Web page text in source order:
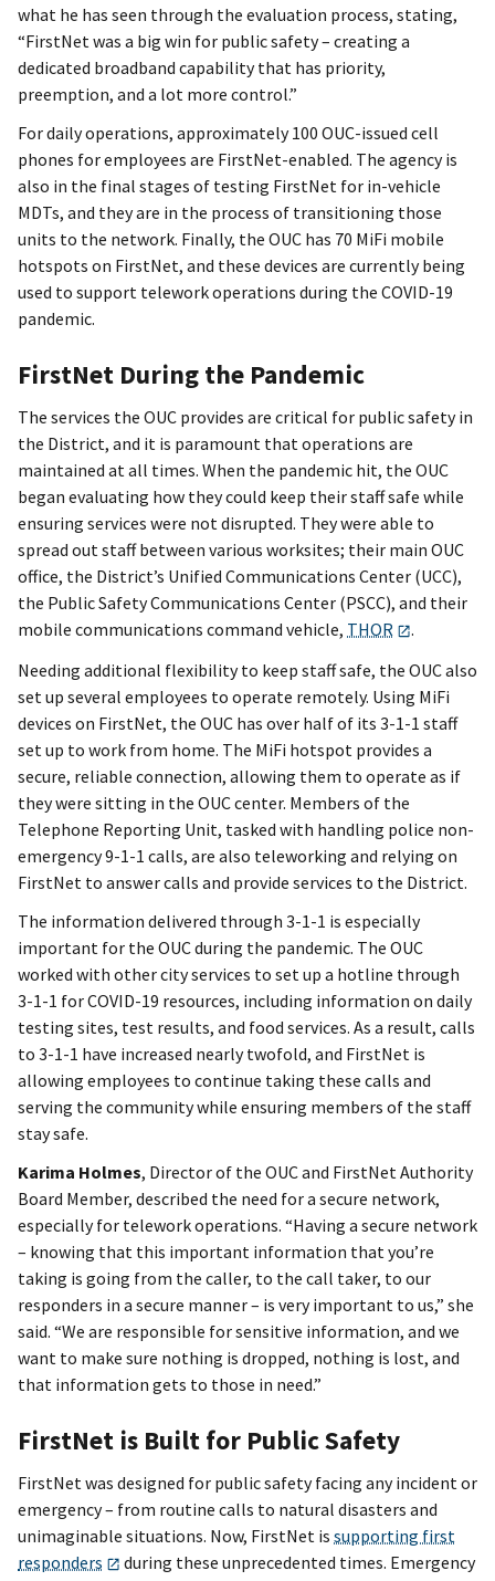
what he has seen through the evaluation process, stating,
“FirstNet was a big win for public safety – creating a
dedicated broadband capability that has priority,
preemption, and a lot more control.”
For daily operations, approximately 100 OUC-issued cell
phones for employees are FirstNet-enabled. The agency is
also in the final stages of testing FirstNet for in-vehicle
MDTs, and they are in the process of transitioning those
units to the network. Finally, the OUC has 70 MiFi mobile
hotspots on FirstNet, and these devices are currently being
used to support telework operations during the COVID-19
pandemic.
FirstNet During the Pandemic
The services the OUC provides are critical for public safety in
the District, and it is paramount that operations are
maintained at all times. When the pandemic hit, the OUC
began evaluating how they could keep their staff safe while
ensuring services were not disrupted. They were able to
spread out staff between various worksites; their main OUC
office, the District’s Unified Communications Center (UCC),
the Public Safety Communications Center (PSCC), and their
mobile communications command vehicle, THOR
.
Needing additional flexibility to keep staff safe, the OUC also
set up several employees to operate remotely. Using MiFi
devices on FirstNet, the OUC has over half of its 3-1-1 staff
set up to work from home. The MiFi hotspot provides a
secure, reliable connection, allowing them to operate as if
they were sitting in the OUC center. Members of the
Telephone Reporting Unit, tasked with handling police non-
emergency 9-1-1 calls, are also teleworking and relying on
FirstNet to answer calls and provide services to the District.
The information delivered through 3-1-1 is especially
important for the OUC during the pandemic. The OUC
worked with other city services to set up a hotline through
3-1-1 for COVID-19 resources, including information on daily
testing sites, test results, and food services. As a result, calls
to 3-1-1 have increased nearly twofold, and FirstNet is
allowing employees to continue taking these calls and
serving the community while ensuring members of the staff
stay safe.
Karima Holmes, Director of the OUC and FirstNet Authority
Board Member, described the need for a secure network,
especially for telework operations. “Having a secure network
– knowing that this important information that you’re
taking is going from the caller, to the call taker, to our
responders in a secure manner – is very important to us,” she
said. “We are responsible for sensitive information, and we
want to make sure nothing is dropped, nothing is lost, and
that information gets to those in need.”
FirstNet is Built for Public Safety
FirstNet was designed for public safety facing any incident or
emergency – from routine calls to natural disasters and
unimaginable situations. Now, FirstNet is supporting first
responders
during these unprecedented times. Emergency